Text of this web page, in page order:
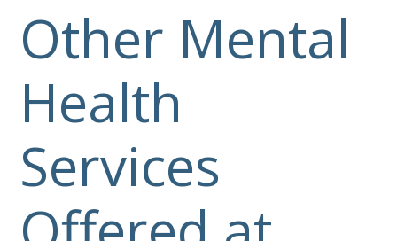
Other Mental
Health
Services